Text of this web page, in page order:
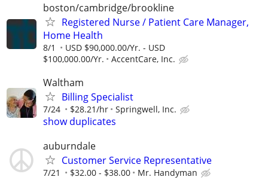
boston/cambridge/brookline
Registered Nurse / Patient Care Manager,
Home Health
8/1
USD $90,000.00/Yr. - USD
$100,000.00/Yr.
AccentCare, Inc.
Waltham
Billing Specialist
7/24 $28.21/hr Springwell, Inc.
show duplicates
auburndale
Customer Service Representative
7/21 $32.00 - $38.00 Mr. Handyman